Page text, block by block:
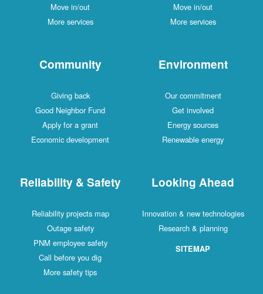
Move in/out
More services
Move in/out
More services
Community
Giving back
Good Neighbor Fund
Apply for a grant
Economic development
Environment
Our commitment
Get involved
Energy sources
Renewable energy
Reliability & Safety
Reliability projects map
Outage safety
PNM employee safety
Call before you dig
More safety tips
Looking Ahead
Innovation & new technologies
Research & planning
SITEMAP